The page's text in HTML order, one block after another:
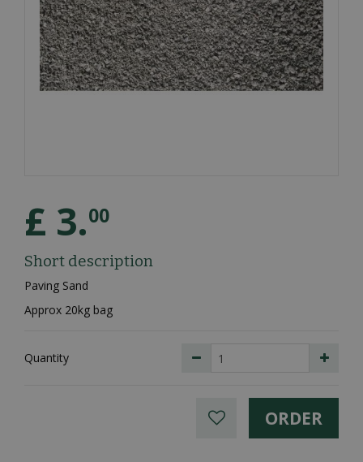
£ 3.00
Short description
Paving Sand
Approx 20kg bag
Quantity